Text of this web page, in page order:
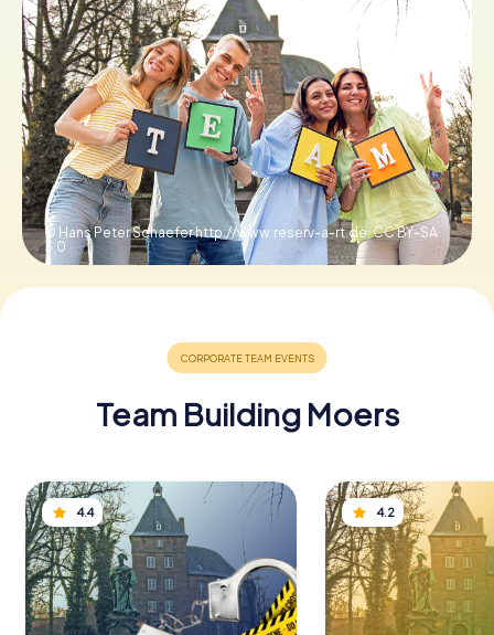
Buy Gift Vouchers
© Hans Peter Schaefer http://www.reserv-a-rt.de,CC BY-SA
3.0
Team Building Moers
4.4 4.2